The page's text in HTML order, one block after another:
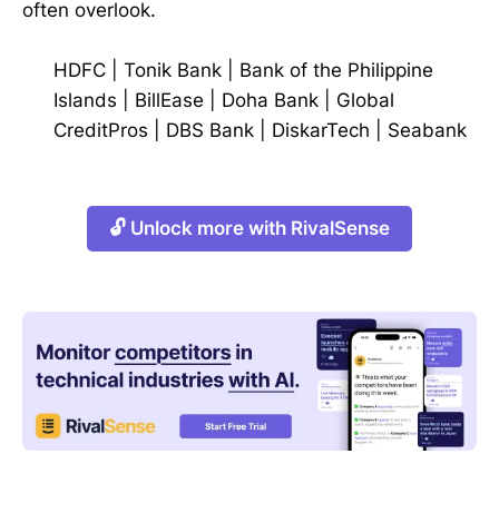
often overlook.
HDFC Tonik Bank
Bank of the Philippine
Islands
BillEase Doha Bank
Global
CreditPros
DBS Bank DiskarTech Seabank
🔓 Unlock more with RivalSense